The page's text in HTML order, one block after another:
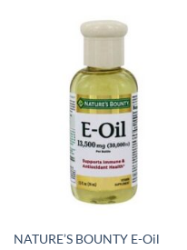
NATURE’S BOUNTY E-Oil